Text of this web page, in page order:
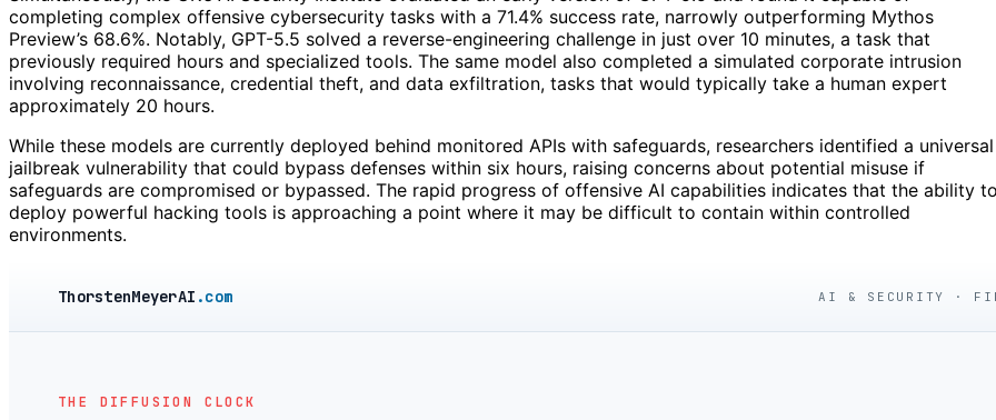
completing complex offensive cybersecurity tasks with a 71.4% success rate, narrowly outperforming Mythos
Preview’s 68.6%. Notably, GPT-5.5 solved a reverse-engineering challenge in just over 10 minutes, a task that
previously required hours and specialized tools. The same model also completed a simulated corporate intrusion
involving reconnaissance, credential theft, and data exfiltration, tasks that would typically take a human expert
approximately 20 hours.
While these models are currently deployed behind monitored APIs with safeguards, researchers identified a universal
jailbreak vulnerability that could bypass defenses within six hours, raising concerns about potential misuse if
safeguards are compromised or bypassed. The rapid progress of offensive AI capabilities indicates that the ability
deploy powerful hacking tools is approaching a point where it may be difficult to contain within controlled
environments.
ThorstenMeyerAI .com AI & SECURITY ·
THE DIFFUSION CLOCK